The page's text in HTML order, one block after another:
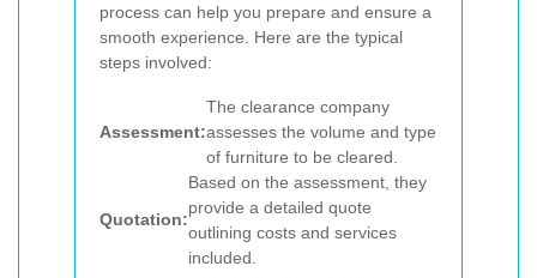
process can help you prepare and ensure a
smooth experience. Here are the typical
steps involved:
Assessment:
The clearance company
assesses the volume and type
of furniture to be cleared.
Quotation:
Based on the assessment, they
provide a detailed quote
outlining costs and services
included.